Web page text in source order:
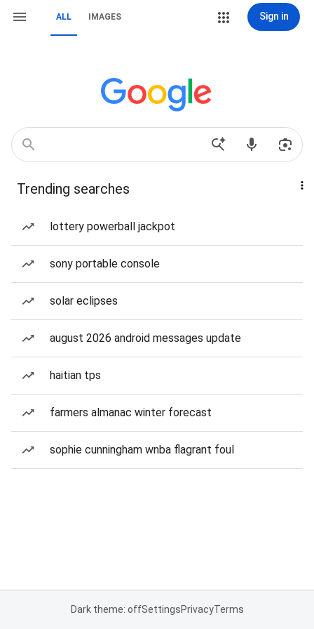
ALL IMAGES Sign in
Trending searches
lottery powerball jackpot
sony portable console
solar eclipses
august 2026 android messages update
haitian tps
farmers almanac winter forecast
sophie cunningham wnba flagrant foul
Dark theme: offSettingsPrivacyTerms